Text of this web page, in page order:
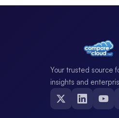
Your trusted source
insights and